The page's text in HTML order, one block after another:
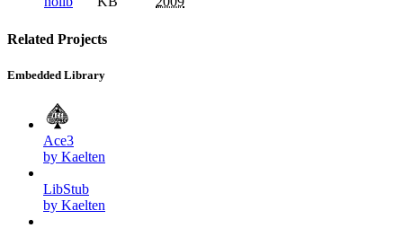
Related Projects
Embedded Library
Ace3
by Kaelten
LibStub
by Kaelten